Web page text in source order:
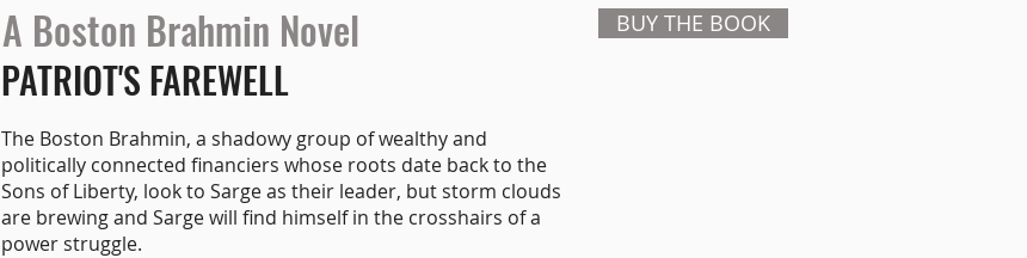
A Boston Brahmin Novel
PATRIOT'S FAREWELL
The Boston Brahmin, a shadowy group of wealthy and
politically connected financiers whose roots date back to the
Sons of Liberty, look to Sarge as their leader, but storm clouds
are brewing and Sarge will find himself in the crosshairs of a
power struggle.
BUY THE BOOK